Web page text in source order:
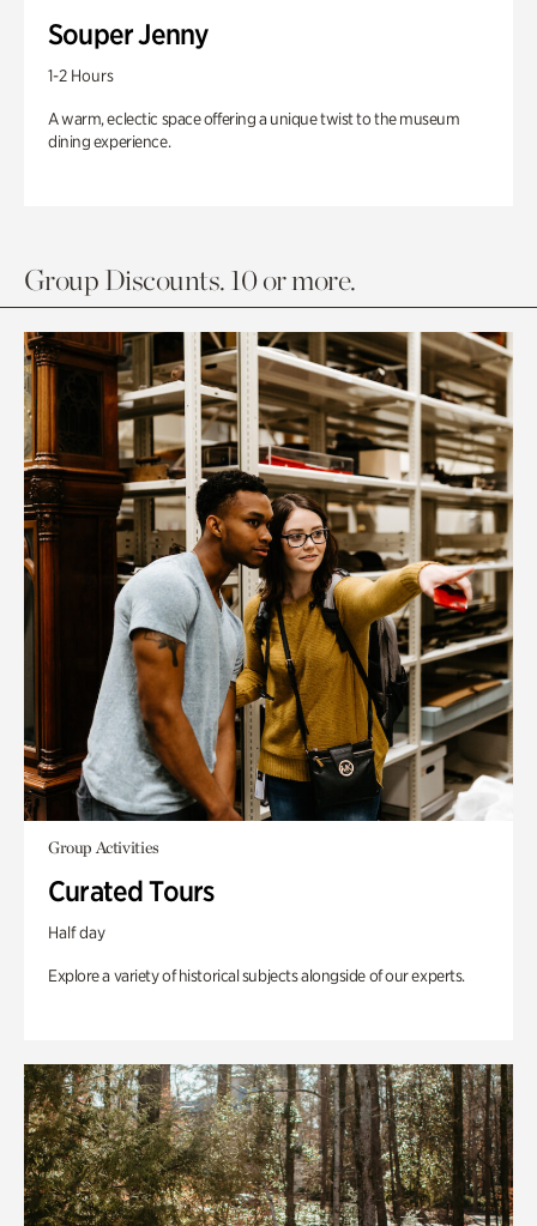
Souper Jenny
1-2 Hours
A warm, eclectic space offering a unique twist to the museum
dining experience.
Group Discounts. 10 or more.
Group Activities
Curated Tours
Half day
Explore a variety of historical subjects alongside of our experts.